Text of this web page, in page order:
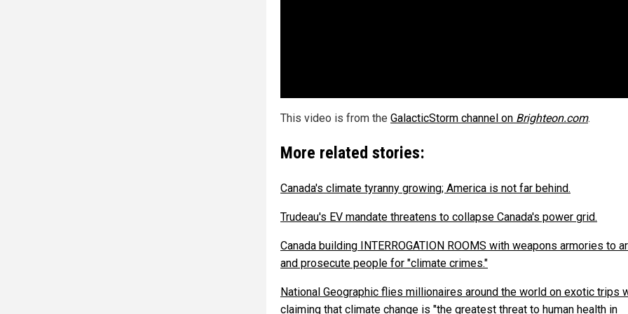
This video is from the GalacticStorm channel on Brighteon.com.
More related stories:
Canada's climate tyranny growing; America is not far behind.
Trudeau's EV mandate threatens to collapse Canada's power grid.
Canada building INTERROGATION ROOMS with weapons armories to
and prosecute people for "climate crimes."
National Geographic flies millionaires around the world on exotic trips
claiming that climate change is "the greatest threat to human health in